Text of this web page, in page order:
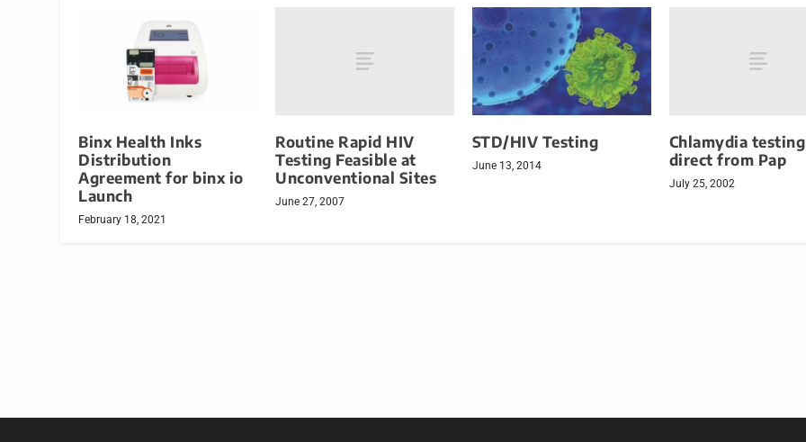
Binx Health Inks
Distribution
Agreement for binx io
Launch
February 18, 2021
Routine Rapid HIV
Testing Feasible at
Unconventional Sites
June 27, 2007
STD/HIV Testing
June 13, 2014
Chlamydia testing
direct from Pap
July 25, 2002